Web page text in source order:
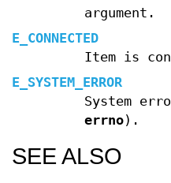
argument.
E_CONNECTED
Item is
E_SYSTEM_ERROR
System
errno).
SEE ALSO